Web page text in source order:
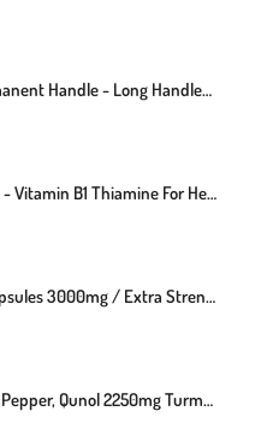
GUM Stimulator Permanent Handle - Long Handled Massager Remove Plaque & Promote Health (Handle + 2 Refill Packs)
Benfotiamine 300mg - Vitamin B1 Thiamine For Heart & Kidney Support - 120 Caps
Ashwagandha 120 Capsules 3000mg / Extra Strength Supplement/ Stress & Mood
Curcumin With Black Pepper, Qunol 2250mg Turmeric Extract With 95% Curcuminoids